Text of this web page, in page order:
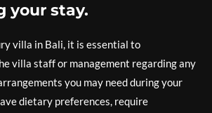
your stay.
villa in Bali, it is essential to
villa staff or management regarding any
you may need during your
dietary preferences, require